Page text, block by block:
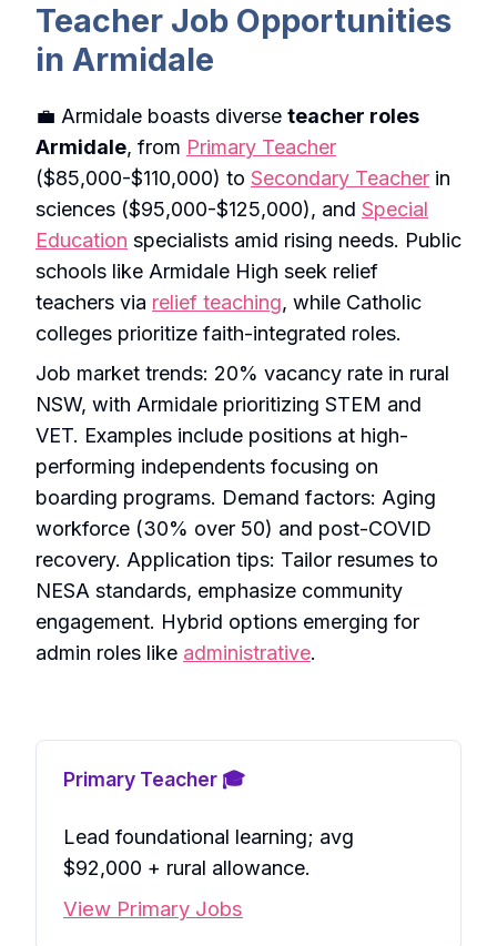
Teacher Job Opportunities
in Armidale
💼 Armidale boasts diverse teacher roles
Armidale, from Primary Teacher
($85,000-$110,000) to Secondary Teacher in
sciences ($95,000-$125,000), and Special
Education specialists amid rising needs. Public
schools like Armidale High seek relief
teachers via relief teaching, while Catholic
colleges prioritize faith-integrated roles.
Job market trends: 20% vacancy rate in rural
NSW, with Armidale prioritizing STEM and
VET. Examples include positions at high-
performing independents focusing on
boarding programs. Demand factors: Aging
workforce (30% over 50) and post-COVID
recovery. Application tips: Tailor resumes to
NESA standards, emphasize community
engagement. Hybrid options emerging for
admin roles like administrative.
Primary Teacher 🎓
Lead foundational learning; avg
$92,000 + rural allowance.
View Primary Jobs